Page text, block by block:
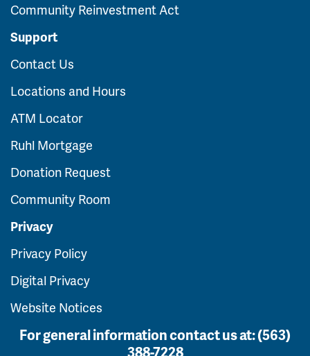
Community Reinvestment Act
Support
Contact Us
Locations and Hours
ATM Locator
Ruhl Mortgage
Donation Request
Community Room
Privacy
Privacy Policy
Digital Privacy
Website Notices
For general information contact us at:(563)
388-7228